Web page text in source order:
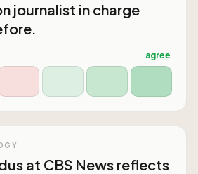
journalist in charge
agree
at CBS News reflects